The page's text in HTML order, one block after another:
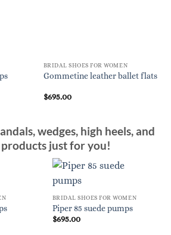
BRIDAL SHOES FOR WOMEN
Gommetine leather ballet flats
$695.00
wedges, high heels, and
just for you!
BRIDAL SHOES FOR WOMEN
Piper 85 suede pumps
$695.00